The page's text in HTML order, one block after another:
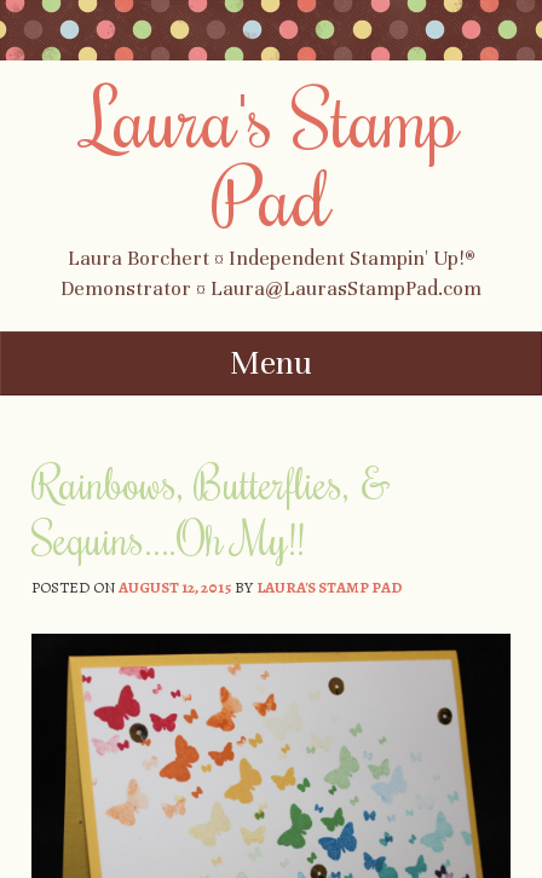
Laura's Stamp
Pad
Laura Borchert ¤ Independent Stampin' Up!®
Demonstrator ¤ Laura@LaurasStampPad.com
Menu
Rainbows, Butterflies, &
Sequins….Oh My!!
POSTED ONAUGUST 12, 2015BYLAURA'S STAMP PAD